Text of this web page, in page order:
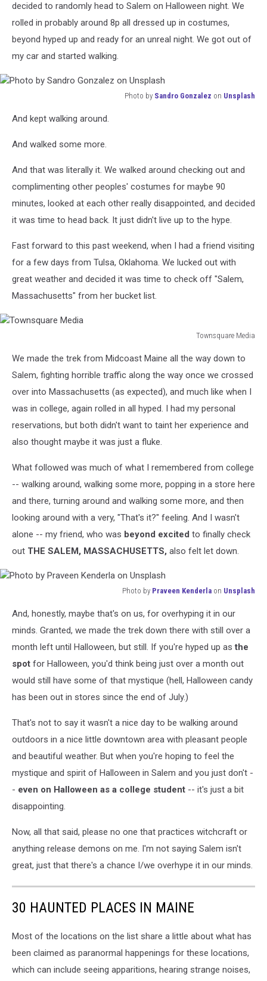
decided to randomly head to Salem on Halloween night. We
rolled in probably around 8p all dressed up in costumes,
beyond hyped up and ready for an unreal night. We got out of
my car and started walking.
Photo by Sandro Gonzalez on Unsplash
Gonzalez
Unsplash
And kept walking around.
And walked some more.
And that was literally it. We walked around checking out and
complimenting other peoples' costumes for maybe 90
minutes, looked at each other really disappointed, and decided
it was time to head back. It just didn't live up to the hype.
Fast forward to this past weekend, when I had a friend visiting
for a few days from Tulsa, Oklahoma. We lucked out with
great weather and decided it was time to check off "Salem,
Massachusetts" from her bucket list.
Townsquare Media
MediaWe made the trek from Midcoast Maine all the way down to
Salem, fighting horrible traffic along the way once we crossed
over into Massachusetts (as expected), and much like when I
was in college, again rolled in all hyped. I had my personal
reservations, but both didn't want to taint her experience and
also thought maybe it was just a fluke.
What followed was much of what I remembered from college
-- walking around, walking some more, popping in a store here
and there, turning around and walking some more, and then
looking around with a very, "That's it?" feeling. And I wasn't
alone -- my friend, who was beyond excited to finally check
out THE SALEM, MASSACHUSETTS, also felt let down.
Photo by Praveen Kenderla on Unsplash
Praveen
Kenderla
Unsplash
And, honestly, maybe that's on us, for overhyping it in our
minds. Granted, we made the trek down there with still over a
month left until Halloween, but still. If you're hyped up asthe
spot for Halloween, you'd think being just over a month out
would still have some of that mystique (hell, Halloween candy
has been out in stores since the end of July.)
That's not to say it wasn't a nice day to be walking around
outdoors in a nice little downtown area with pleasant people
and beautiful weather. But when you're hoping to feel the
mystique and spirit of Halloween in Salem and you just don't -
- even on Halloween as a college student -- it's just a bit
disappointing.
Now, all that said, please no one that practices witchcraft or
anything release demons on me. I'm not saying Salem isn't
great, just that there's a chance I/we overhype it in our minds.
30 HAUNTED PLACES IN MAINE
Most of the locations on the list share a little about what has
been claimed as paranormal happenings for these locations,
which can include seeing apparitions, hearing strange noises,